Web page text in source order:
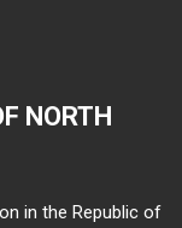
NORTH
in the Republic of